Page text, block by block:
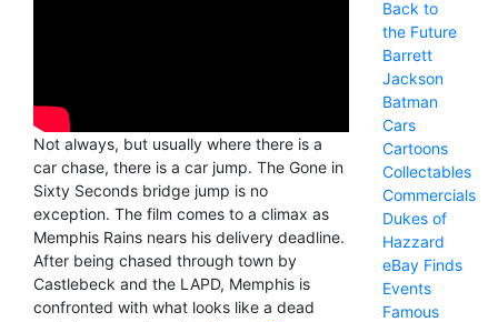
Not always, but usually where there is a
car chase, there is a car jump. The Gone in
Sixty Seconds bridge jump is no
exception. The film comes to a climax as
Memphis Rains nears his delivery deadline.
After being chased through town by
Castlebeck and the LAPD, Memphis is
confronted with what looks like a dead
Back to
the Future
Barrett
Jackson
Batman
Cars
Cartoons
Collectables
Commercials
Dukes of
Hazzard
eBay Finds
Events
Famous